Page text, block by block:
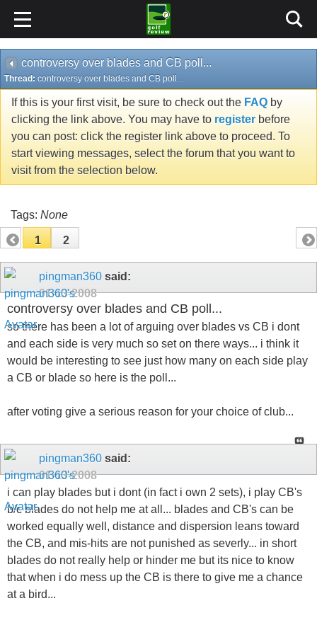
controversy over blades and CB poll...
Thread: controversy over blades and CB poll...
If this is your first visit, be sure to check out the FAQ by
clicking the link above. You may have to register before
you can post: click the register link above to proceed. To
start viewing messages, select the forum that you want to
visit from the selection below.
Tags: None
1 2
pingman360 said:
01-13-2008
controversy over blades and CB poll...
so there has been a lot of arguing over blades vs CB i dont
and each side is very much so set on there ways... i think it
would be interesting to see just how many on each side play
a CB or blade so here is the poll...
after voting give a serious reason for your choice of club...
pingman360 said:
01-13-2008
i can play blades but i dont (in fact i own 2 sets), i play CB's
b/c blades do not help me at all... blades and CB's can be
worked equally well, distance and dispersion leans toward
the CB, and mis-hits are not punished as severly... in short
blades do not really help or hinder me but its nice to know
that when i do mess up the CB is there to give me a chance
at a bird...